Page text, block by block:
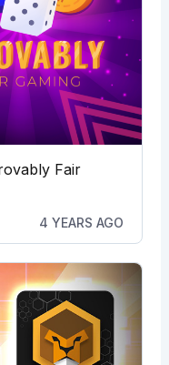
Fair
4 YEARS AGO